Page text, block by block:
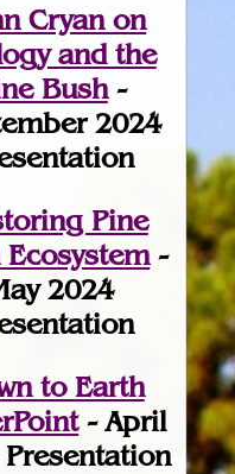
Cryan on
and the
Bush-
2024
Pine
Ecosystem-
2024
to Earth
- April